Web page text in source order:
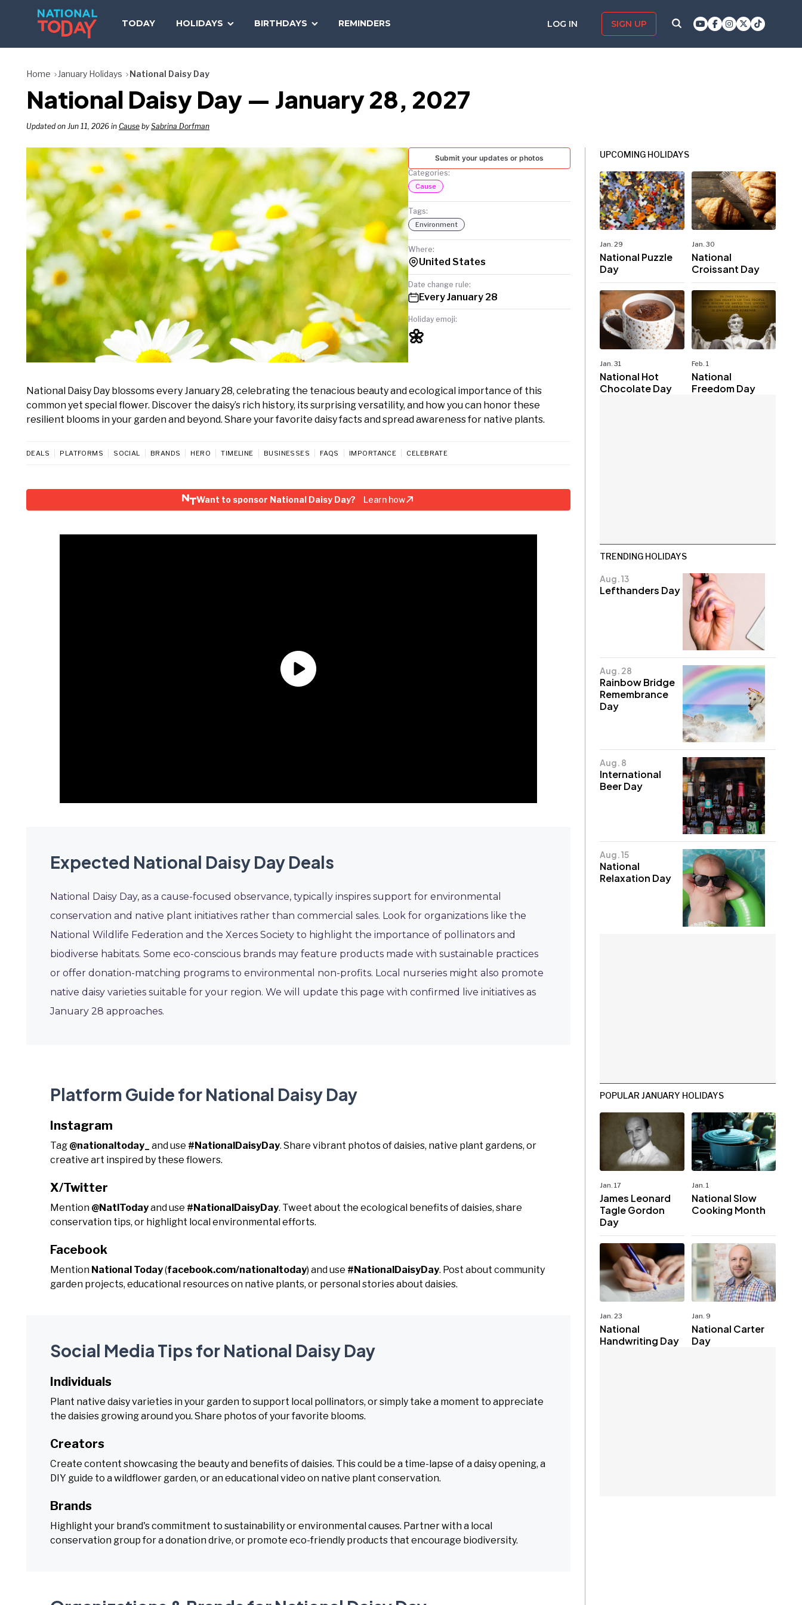
TODAY HOLIDAYS BIRTHDAYS REMINDERS LOG IN SIGN UP
TODAY
Home January Holidays National Daisy Day
National Daisy Day — January 28, 2027
Updated on Jun 11, 2026 in Cause bySabrina Dorfman
Submit your updates or photos
Categories:
Cause
Tags:
Environment
Where:
United States
Date change rule:
Every January 28
Holiday emoji:
🌼
National Daisy Day blossoms every January 28, celebrating the tenacious beauty and ecological importance of this
common yet special flower. Discover the daisy’s rich history, its surprising versatility, and how you can honor these
resilient blooms in your garden and beyond. Share your favorite daisy facts and spread awareness for native plants.
DEALS PLATFORMS SOCIAL BRANDS HERO TIMELINE BUSINESSES FAQS IMPORTANCE CELEBRATE
Want to sponsor National Daisy Day? Learn how
Expected National Daisy Day Deals
National Daisy Day, as a cause-focused observance, typically inspires support for environmental
conservation and native plant initiatives rather than commercial sales. Look for organizations like the
National Wildlife Federation and the Xerces Society to highlight the importance of pollinators and
biodiverse habitats. Some eco-conscious brands may feature products made with sustainable practices
or offer donation-matching programs to environmental non-profits. Local nurseries might also promote
native daisy varieties suitable for your region. We will update this page with confirmed live initiatives as
January 28 approaches.
Platform Guide for National Daisy Day
Instagram
Tag @nationaltoday_ and use #NationalDaisyDay. Share vibrant photos of daisies, native plant gardens, or
creative art inspired by these flowers.
X/Twitter
Mention @NatlTodayand use #NationalDaisyDay. Tweet about the ecological benefits of daisies, share
conservation tips, or highlight local environmental efforts.
Facebook
Mention National Today(facebook.com/nationaltoday) and use #NationalDaisyDay. Post about community
garden projects, educational resources on native plants, or personal stories about daisies.
Social Media Tips for National Daisy Day
Individuals
Plant native daisy varieties in your garden to support local pollinators, or simply take a moment to appreciate
the daisies growing around you. Share photos of your favorite blooms.
Creators
Create content showcasing the beauty and benefits of daisies. This could be a time-lapse of a daisy opening, a
DIY guide to a wildflower garden, or an educational video on native plant conservation.
Brands
Highlight your brand's commitment to sustainability or environmental causes. Partner with a local
conservation group for a donation drive, or promote eco-friendly products that encourage biodiversity.
UPCOMING HOLIDAYS
Jan. 29
National Puzzle
Day
Jan. 30
National
Croissant Day
Jan. 31
National Hot
Chocolate Day
Feb. 1
National
Freedom Day
TRENDING HOLIDAYS
Aug. 13
Lefthanders Day
Aug. 28
Rainbow Bridge
Remembrance
Day
Aug. 8
International
Beer Day
Aug. 15
National
Relaxation Day
POPULAR JANUARY HOLIDAYS
Jan. 17
James Leonard
Tagle Gordon
Day
Jan. 1
National Slow
Cooking Month
Jan. 23
National
Handwriting Day
Jan. 9
National Carter
Day